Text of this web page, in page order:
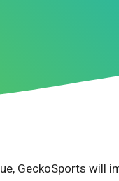
GeckoSports will